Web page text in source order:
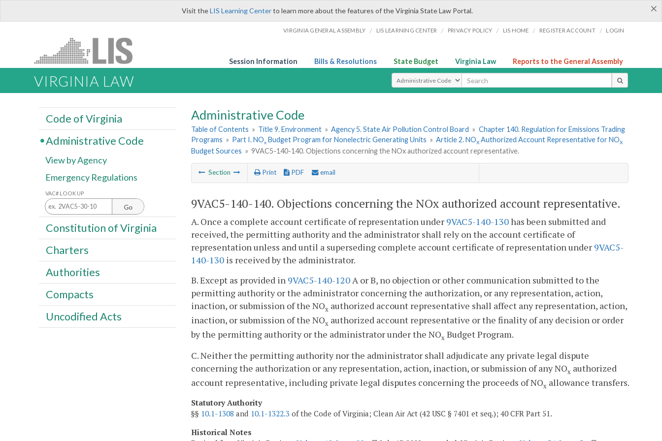
×
Visit theLIS Learning Centerto learn more about the features of the Virginia State Law Portal.
VIRGINIA GENERAL ASSEMBLY / LIS LEARNING CENTER / PRIVACY POLICY / LIS HOME / REGISTER ACCOUNT / LOGIN
Session Information Bills & Resolutions State Budget Virginia Law Reports to the General Assembly
VIRGINIA LAW Select Search Type
Administrative Code
Table of Contents » Title 9. Environment » Agency 5. State Air Pollution Control Board » Chapter 140. Regulation for Emissions Trading
Programs » Part I. NOx Budget Program for Nonelectric Generating Units » Article 2. NOX Authorized Account Representative for NOX
Budget Sources » 9VAC5-140-140. Objections concerning the NOxauthorized account representative.
Section Print PDF email
9VAC5-140-140. Objections concerning the NOx authorized account representative.
A. Once a complete account certificate of representation under 9VAC5-140-130has been submitted and
received, the permitting authority and the administrator shall rely on the account certificate of
representation unless and until a superseding complete account certificate of representation under 9VAC5-
140-130 is received by the administrator.
B. Except as provided in 9VAC5-140-120 A or B, no objection or other communication submitted to the
permitting authority or the administrator concerning the authorization, or any representation, action,
inaction, or submission of the NOx authorized account representative shall affect any representation, action,
inaction, or submission of the NOx authorized account representative or the finality of any decision or order
by the permitting authority or the administrator under the NOx Budget Program.
C. Neither the permitting authority nor the administrator shall adjudicate any private legal dispute
concerning the authorization or any representation, action, inaction, or submission of any NOx authorized
account representative, including private legal disputes concerning the proceeds of NOx allowance transfers.
Statutory Authority
§§ 10.1-1308 and 10.1-1322.3 of the Code of Virginia; Clean Air Act (42 USC § 7401 et seq.); 40 CFR Part 51.
Historical Notes
Code of Virginia
Administrative Code
View by Agency
Emergency Regulations
VAC# LOOK UP
Go
Constitution of Virginia
Charters
Authorities
Compacts
Uncodified Acts